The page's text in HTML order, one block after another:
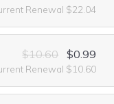
Renewal $22.04
$10.60 $0.99
Renewal $10.60